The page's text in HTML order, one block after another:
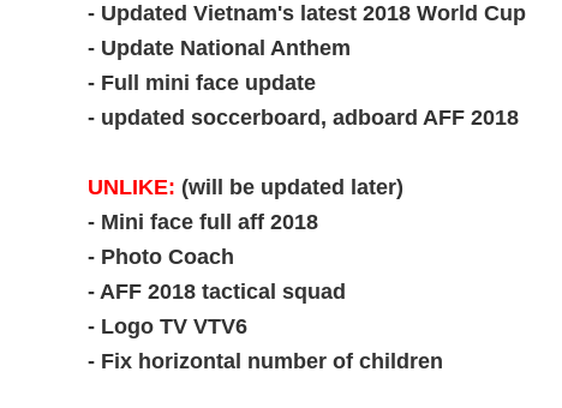
- Updated Vietnam's latest 2018 World Cup
- Update National Anthem
- Full mini face update
- updated soccerboard, adboard AFF 2018
UNLIKE: (will be updated later)
- Mini face full aff 2018
- Photo Coach
- AFF 2018 tactical squad
- Logo TV VTV6
- Fix horizontal number of children